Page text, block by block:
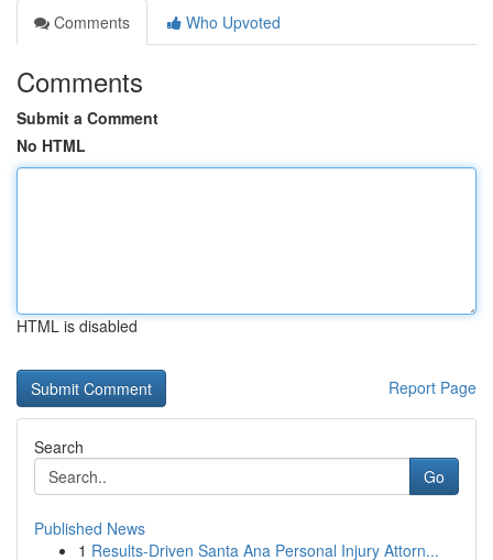
Comments
Who Upvoted
Comments
Submit a Comment
No HTML
HTML is disabled
Report Page
Search
Go
Published News
1 Results-Driven Santa Ana Personal Injury Attorn...